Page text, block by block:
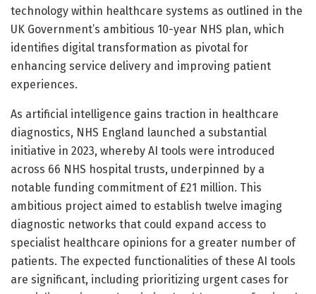
technology within healthcare systems as outlined in the
UK Government’s ambitious 10-year NHS plan, which
identifies digital transformation as pivotal for
enhancing service delivery and improving patient
experiences.
As artificial intelligence gains traction in healthcare
diagnostics, NHS England launched a substantial
initiative in 2023, whereby AI tools were introduced
across 66 NHS hospital trusts, underpinned by a
notable funding commitment of £21 million. This
ambitious project aimed to establish twelve imaging
diagnostic networks that could expand access to
specialist healthcare opinions for a greater number of
patients. The expected functionalities of these AI tools
are significant, including prioritizing urgent cases for